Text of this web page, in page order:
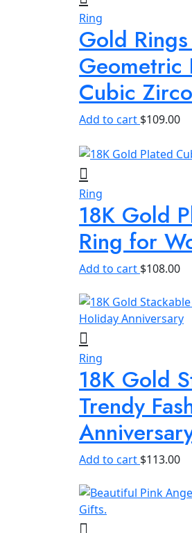
Ring
Gold
Geometric
Cubic
Add to cart $109.00
Ring
18K Gold
Ring for
Add to cart $108.00
Ring
18K Gold
Trendy
Add to cart $113.00